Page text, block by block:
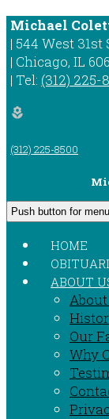
Michael
| 544 West 31st
| Chicago, IL
| Tel: (312) 225-
local_florist
(312) 225-8500
Push button for menu
HOME
ABOUT
Our
Why